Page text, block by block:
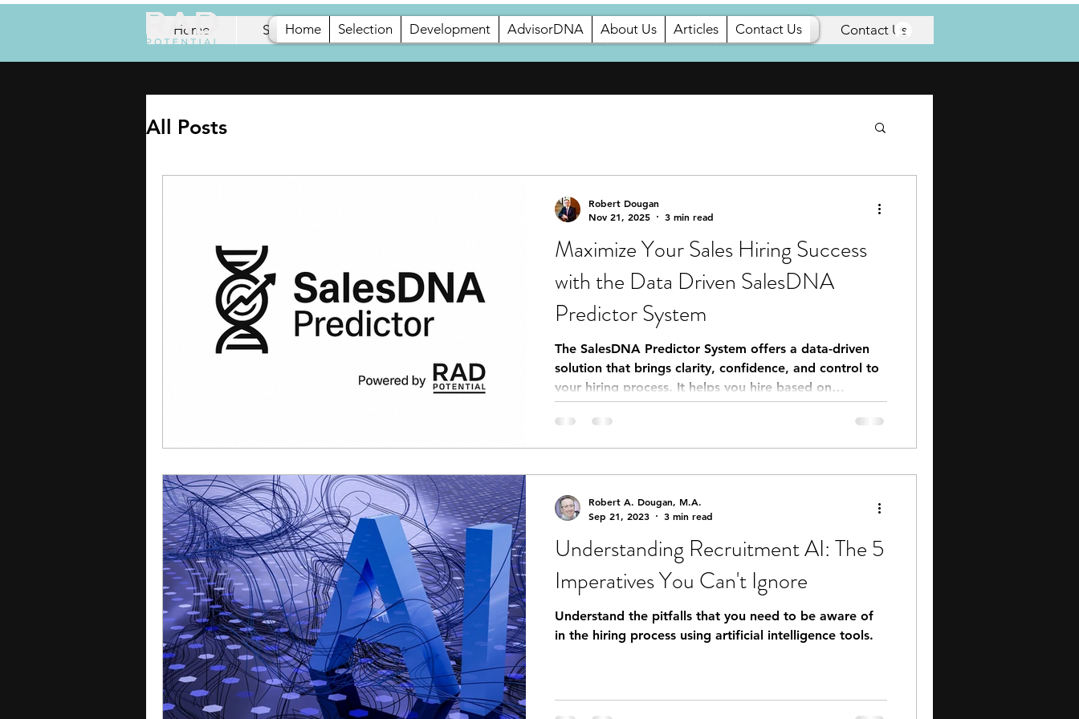
Home Selection Development AdvisorDNA About Us Articles Contact Us
Home Selection Development AdvisorDNA About Us Articles Contact Us
All Posts
Maximize Your Sales Hiring Success
with the Data Driven SalesDNA
Predictor System
The SalesDNA Predictor System offers a data-driven
solution that brings clarity, confidence, and control to
your hiring process. It helps you hire based on
measurable sales potential rather than hope.
Robert Dougan
Nov 21, 2025
3 min read
Understanding Recruitment AI: The 5
Imperatives You Can't Ignore
Understand the pitfalls that you need to be aware of
in the hiring process using artificial intelligence tools.
Robert A. Dougan, M.A.
Sep 21, 2023
3 min read